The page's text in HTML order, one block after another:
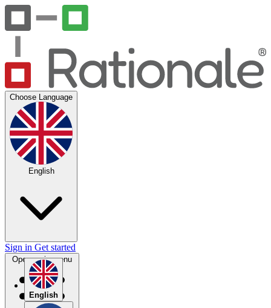
Choose Language
English
English
Sign in Get started
Open main menu